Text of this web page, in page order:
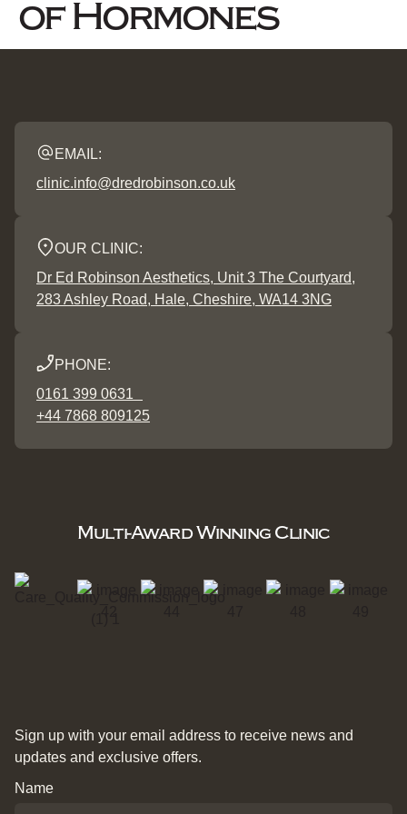
of Hormones
EMAIL:
clinic.info@dredrobinson.co.uk
OUR CLINIC:
Dr Ed Robinson Aesthetics, Unit 3 The Courtyard,
283 Ashley Road, Hale, Cheshire, WA14 3NG
PHONE:
0161 399 0631
+44 7868 809125
Multi-Award Winning Clinic
Sign up with your email address to receive news and
updates and exclusive offers.
Name